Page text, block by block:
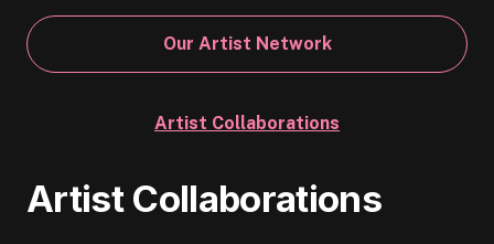
Our Artist Network
Artist Collaborations
Artist Collaborations